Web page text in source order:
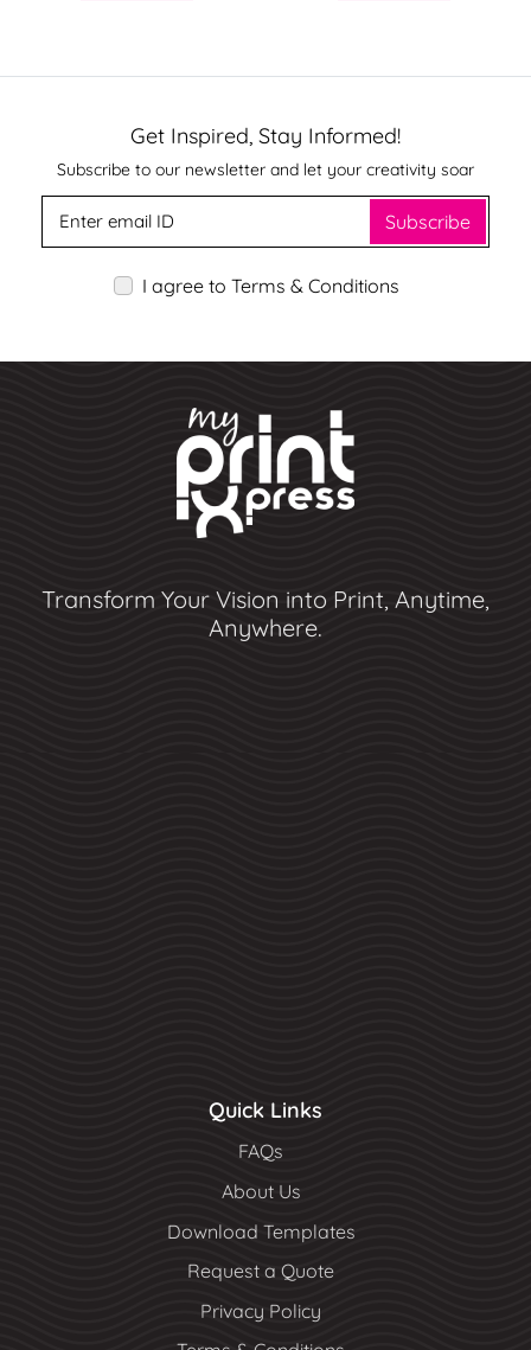
Get Inspired, Stay Informed!
Subscribe to our newsletter and let your creativity soar
Subscribe
I agree to Terms & Conditions
Transform Your Vision into Print, Anytime,
Anywhere.
Quick Links
FAQs
About Us
Download Templates
Request a Quote
Privacy Policy